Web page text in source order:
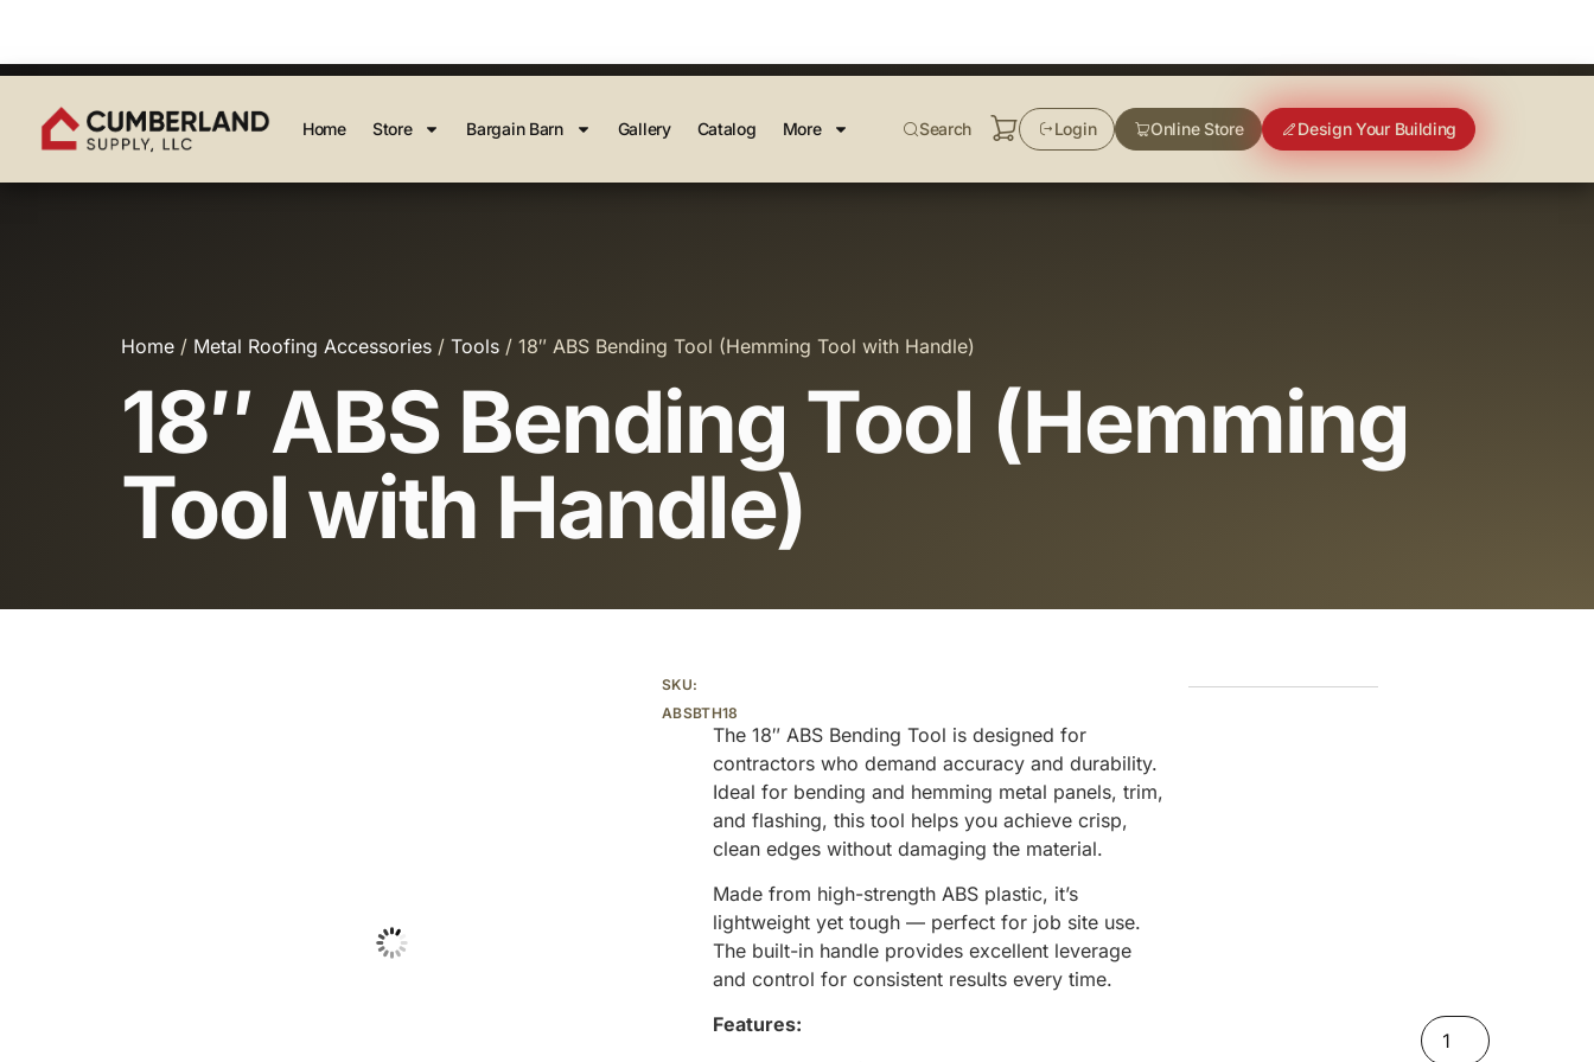
Home Store Bargain Barn Gallery Catalog More Search Login Online Store Design Your Building
Home / Metal Roofing Accessories / Tools / 18″ ABS Bending Tool (Hemming Tool with Handle)
18″ ABS Bending Tool (Hemming
Tool with Handle)
SKU:
ABSBTH18
The 18″ ABS Bending Tool is designed for
contractors who demand accuracy and durability.
Ideal for bending and hemming metal panels, trim,
and flashing, this tool helps you achieve crisp,
clean edges without damaging the material.
Made from high-strength ABS plastic, it’s
lightweight yet tough — perfect for job site use.
The built-in handle provides excellent leverage
and control for consistent results every time.
Features: